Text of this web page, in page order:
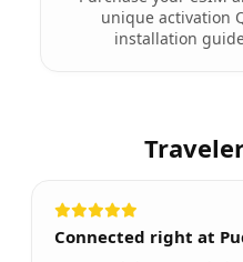
unique activation
installation
Connected right at